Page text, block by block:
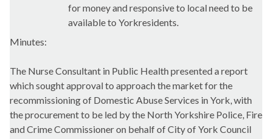
for money and responsive to local need to be
available to Yorkresidents.
Minutes:
The Nurse Consultant in Public Health presented a report
which sought approval to approach the market for the
recommissioning of Domestic Abuse Services in York, with
the procurement to be led by the North Yorkshire Police, Fire
and Crime Commissioner on behalf of City of York Council